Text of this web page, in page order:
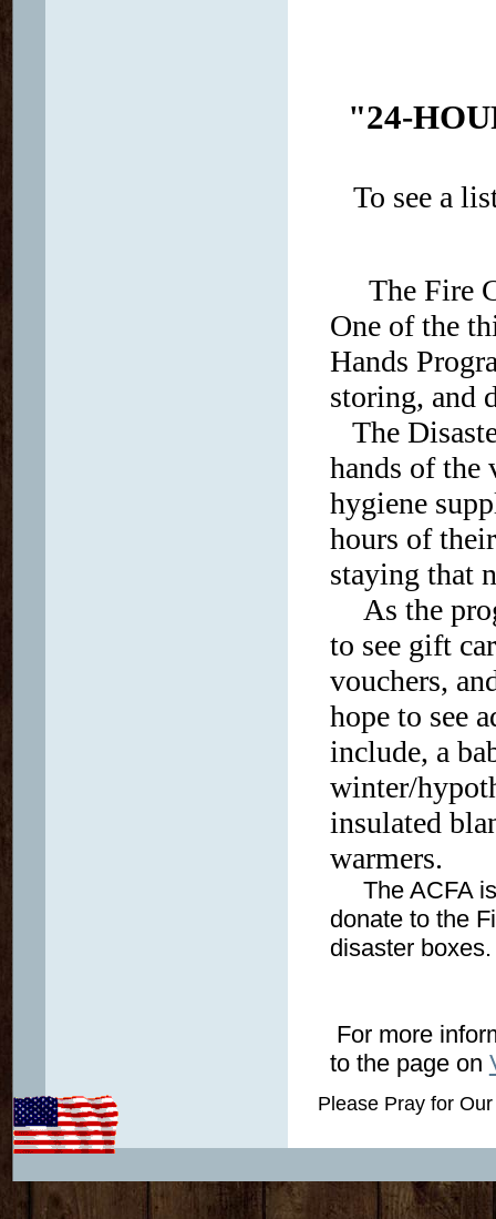
"24-
To see a
The Fire
One of the
Hands
storing, and
The
hands of the
hygiene
hours of
staying that
As the
to see gift
vouchers,
hope to see
include, a
winter/
insulated
warmers.
The ACFA is
donate to the
disaster
For more
to the page on
Please Pray for